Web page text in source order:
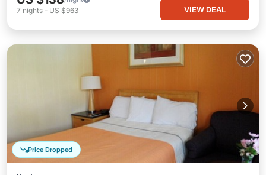
7 nights - US $963 VIEW DEAL
Price Dropped